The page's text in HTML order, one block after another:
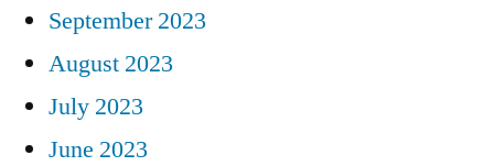
September 2023
August 2023
July 2023
June 2023